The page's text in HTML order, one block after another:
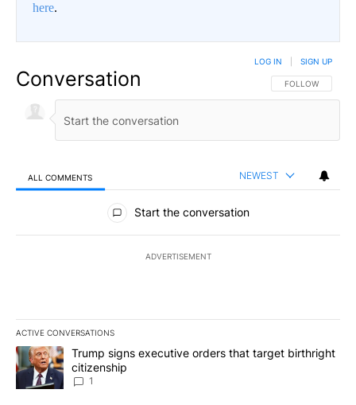
here.
Conversation FOLLOW THIS
FOLLOW
LOG IN SIGN UP
ALL COMMENTS NEWEST
All Comments
Start the conversation
ADVERTISEMENT
ACTIVE CONVERSATIONS
The following is a list of the most commented articles in the last
A trending article titled "Trump signs executive orders that
Trump signs executive orders that target birthright
citizenship
1